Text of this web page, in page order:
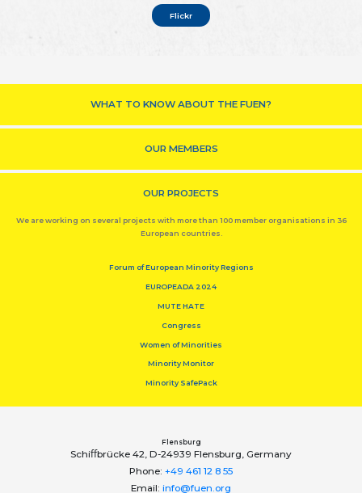
Flickr
WHAT TO KNOW ABOUT THE FUEN?
OUR MEMBERS
OUR PROJECTS
We are working on several projects with more than 100 member organisations in 36
European countries.
Forum of European Minority Regions
EUROPEADA 2024
MUTE HATE
Congress
Women of Minorities
Minority Monitor
Minority SafePack
Flensburg
Schiﬀbrücke 42, D-24939 Flensburg, Germany
Phone: +49 461 12 8 55
Email: info@fuen.org